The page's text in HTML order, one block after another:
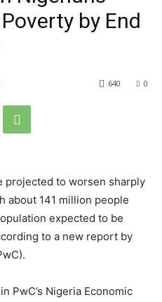
by End
0
640
projected to worsen sharply
about 141 million people
expected to be
to a new report by
PwC’s Nigeria Economic